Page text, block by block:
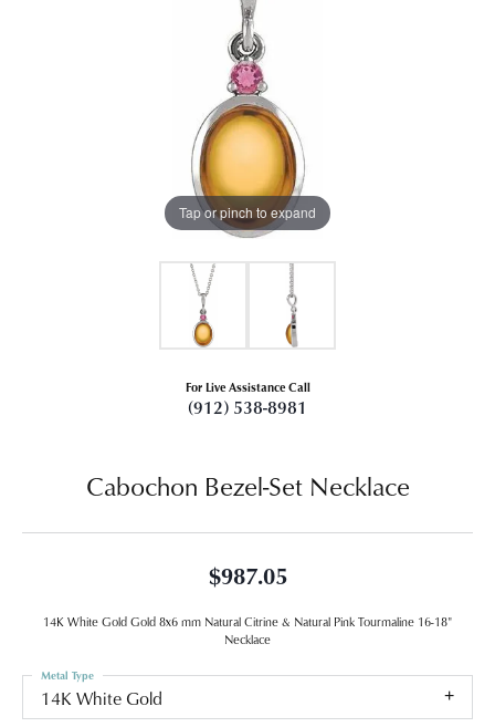
Tap or pinch to expand
For Live Assistance Call
(912) 538-8981
Cabochon Bezel-Set Necklace
$987.05
14K White Gold Gold 8x6 mm Natural Citrine & Natural Pink Tourmaline 16-18"
Necklace
14K White Gold
Metal Type